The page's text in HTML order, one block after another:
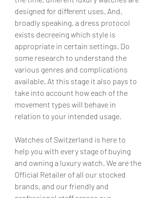
designed for different uses. And,
broadly speaking, a dress protocol
exists decreeing which style is
appropriate in certain settings. Do
some research to understand the
various genres and complications
available. At this stage it also pays to
take into account how each of the
movement types will behave in
relation to your intended usage.
Watches of Switzerland is here to
help you with every stage of buying
and owning a luxury watch. We are the
Official Retailer of all our stocked
brands, and our friendly and